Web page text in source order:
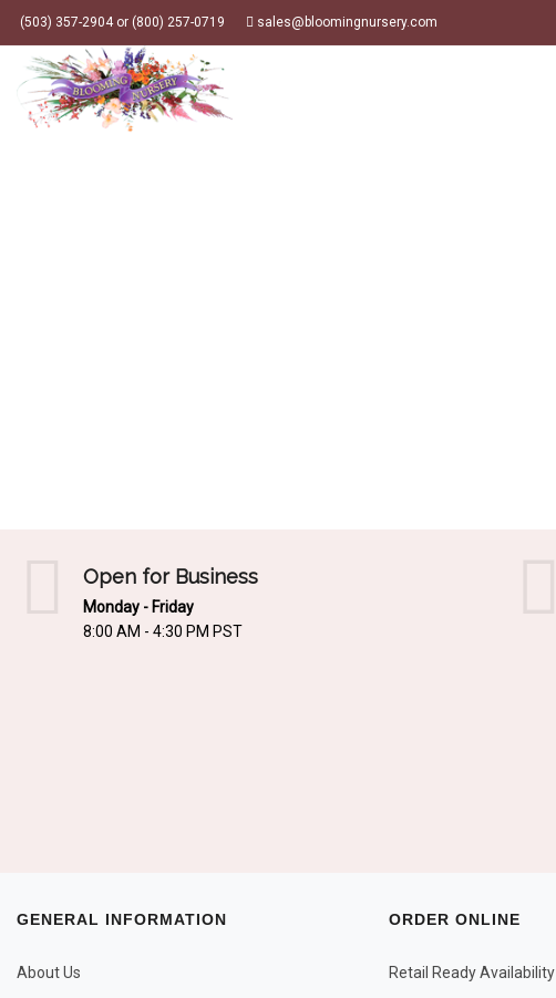
(503) 357-2904 or (800) 257-0719 sales@bloomingnursery.com
Open for Business
Monday - Friday
8:00 AM - 4:30 PM PST
GENERAL INFORMATION
About Us
ORDER ONLINE
Retail Ready Availability